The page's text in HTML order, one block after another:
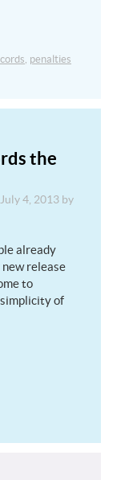
, penalties
the
July 4, 2013 by
already
release
to
of